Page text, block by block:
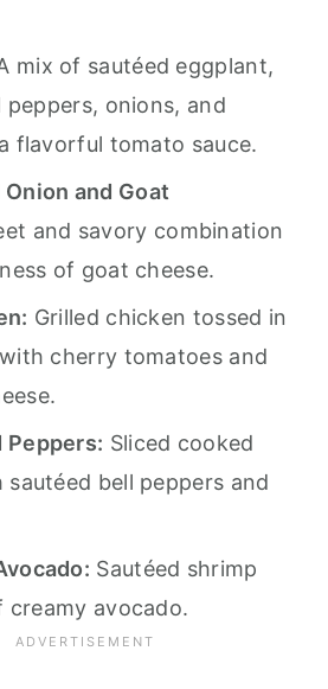
mix of sautéed eggplant,
peppers, onions, and
flavorful tomato sauce.
and Goat
and savory combination
of goat cheese.
Grilled chicken tossed in
cherry tomatoes and
Peppers: Sliced cooked
sautéed bell peppers and
Sautéed shrimp
creamy avocado.